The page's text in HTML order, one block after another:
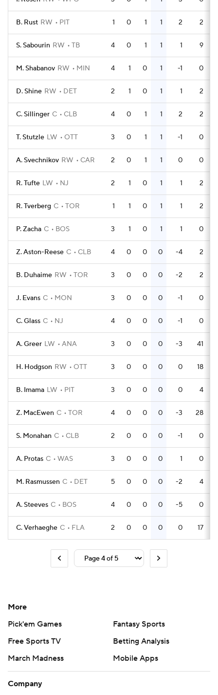
B. Rust RW PIT 1 0 1 1 2 2
S. Sabourin RW TB 4 0 1 1 1 9
M. Shabanov RW MIN 4 1 0 1 -1 0
D. Shine RW DET 2 1 0 1 1 2
C. Sillinger C CLB 4 0 1 1 2 2
T. Stutzle LW OTT 3 0 1 1 -1 0
A. Svechnikov RW CAR 2 0 1 1 0 0
R. Tufte LW NJ 2 1 0 1 1 2
R. Tverberg C TOR 1 1 0 1 1 2
P. Zacha C BOS 3 1 0 1 1 0
Z. Aston-Reese C CLB 4 0 0 0 -4 2
B. Duhaime RW TOR 3 0 0 0 -2 2
J. Evans C MON 3 0 0 0 -1 0
C. Glass C NJ 4 0 0 0 -1 0
A. Greer LW ANA 3 0 0 0 -3 41
H. Hodgson RW OTT 3 0 0 0 0 18
B. Imama LW PIT 3 0 0 0 0 4
Z. MacEwen C TOR 4 0 0 0 -3 28
S. Monahan C CLB 2 0 0 0 -1 0
A. Protas C WAS 3 0 0 0 1 0
M. Rasmussen C DET 5 0 0 0 -2 4
A. Steeves C BOS 4 0 0 0 -5 0
C. Verhaeghe C FLA 2 0 0 0 0 17
More
Pick'em Games
Fantasy Sports
Free Sports TV
Betting Analysis
March Madness
Mobile Apps
Company